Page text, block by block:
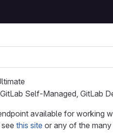
Self-Managed, GitLab
available for working
this site or any of the